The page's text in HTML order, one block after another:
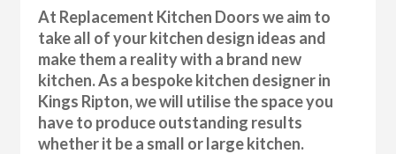
At Replacement Kitchen Doors we aim to
take all of your kitchen design ideas and
make them a reality with a brand new
kitchen. As a bespoke kitchen designer in
Kings Ripton, we will utilise the space you
have to produce outstanding results
whether it be a small or large kitchen.